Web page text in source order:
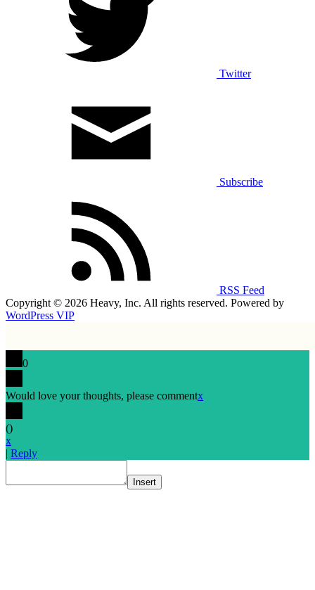
Twitter
Subscribe
RSS Feed
Copyright © 2026 Heavy, Inc. All rights reserved. Powered by
WordPress VIP
0
Would love your thoughts, please commentx
()
x
| Reply
Insert